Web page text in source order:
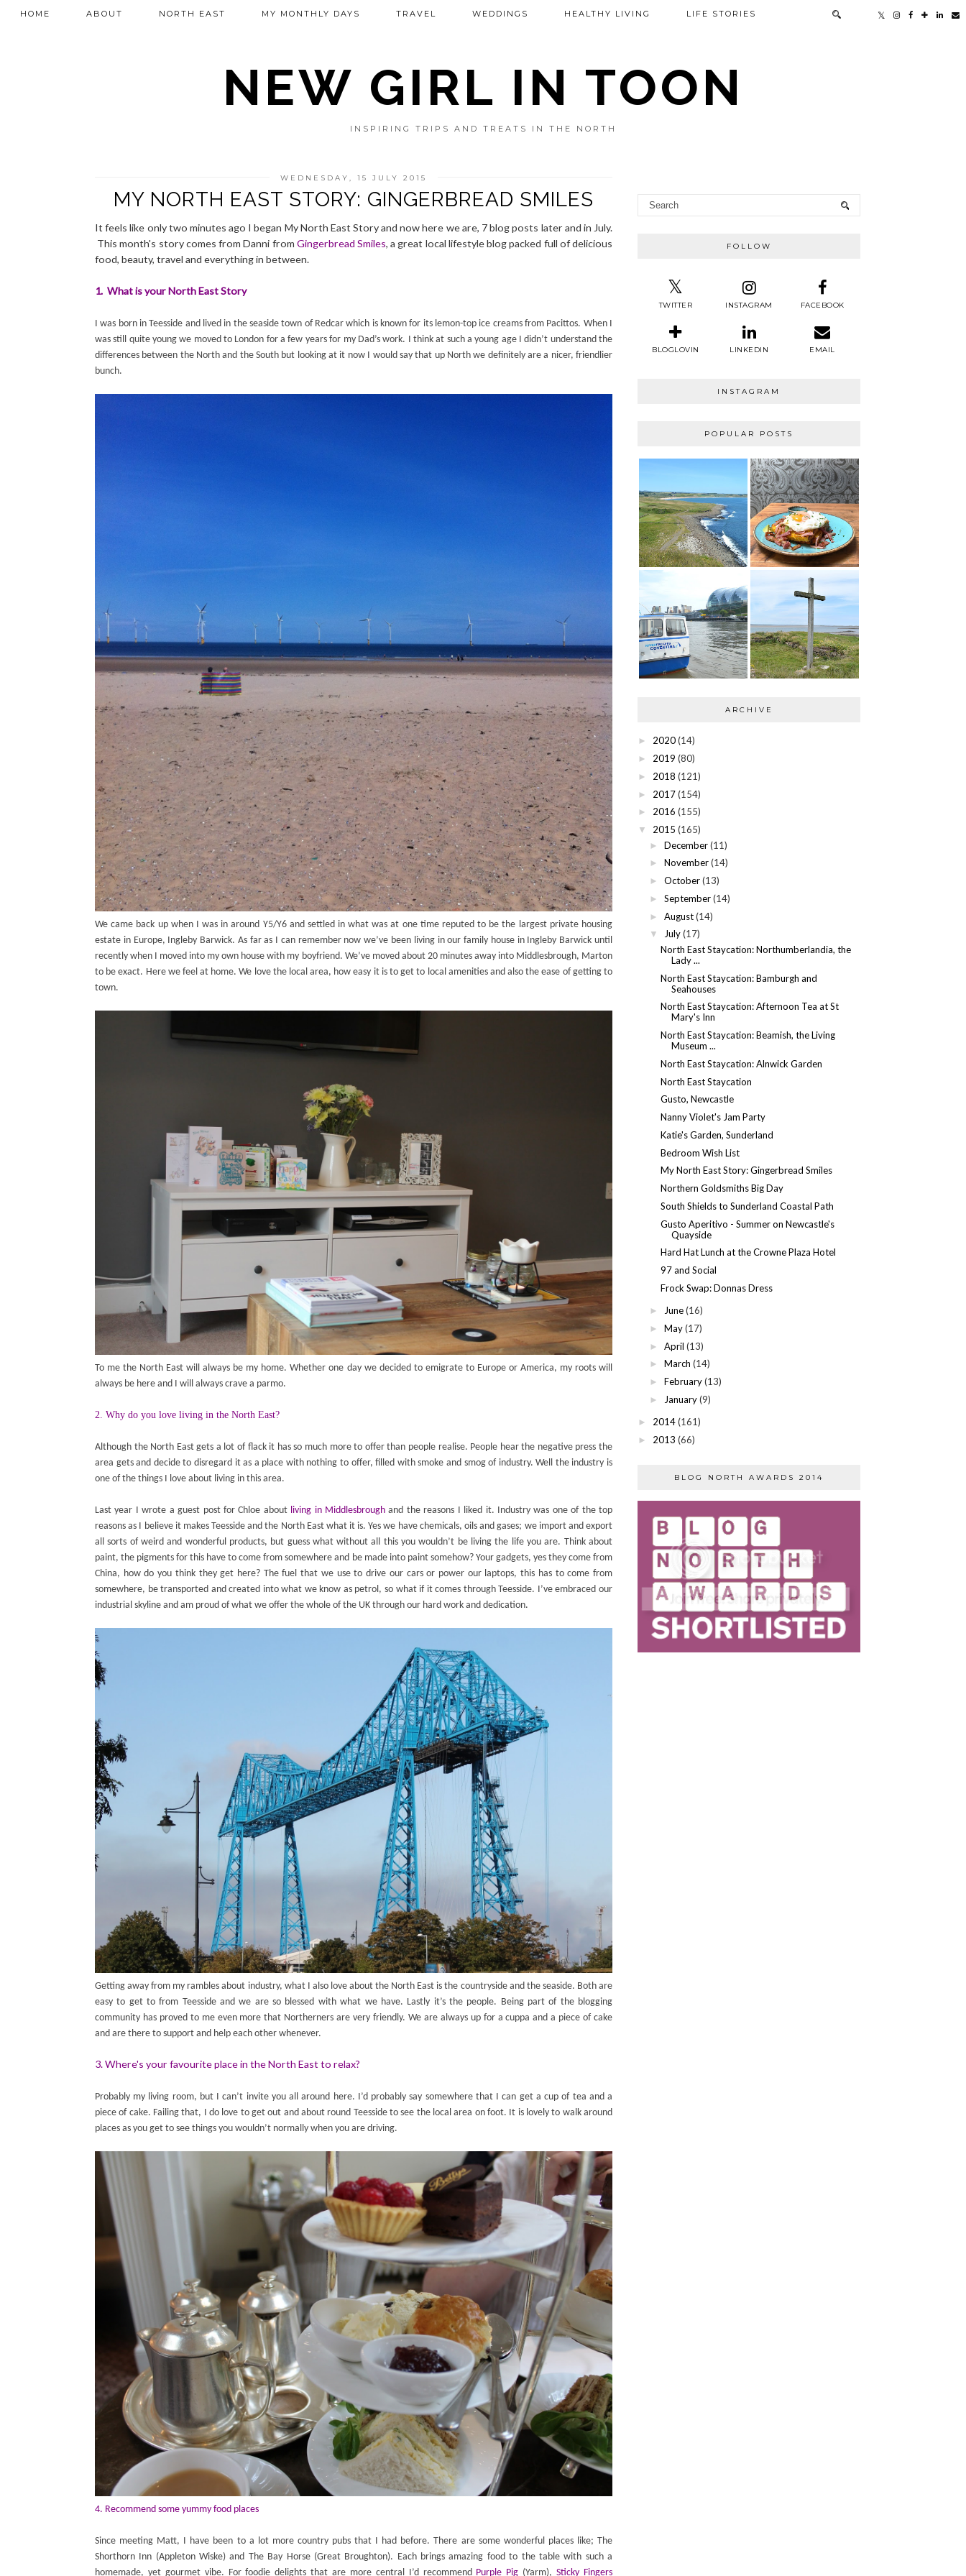
NEW GIRL IN TOON
INSPIRING TRIPS AND TREATS IN THE NORTH
HOME ABOUT NORTH EAST MY MONTHLY DAYS TRAVEL WEDDINGS HEALTHY LIVING LIFE STORIES
WEDNESDAY, 15 JULY 2015
MY NORTH EAST STORY: GINGERBREAD SMILES
It feels like only two minutes ago I began My North East Story and now here we are, 7 blog posts later and in July.
This month's story comes from Danni from Gingerbread Smiles, a great local lifestyle blog packed full of delicious
food, beauty, travel and everything in between.
1. What is your North East Story
I was born in Teesside and lived in the seaside town of Redcar which is known for its lemon-top ice creams from Pacittos. When I
was still quite young we moved to London for a few years for my Dad’s work. I think at such a young age I didn’t understand the
differences between the North and the South but looking at it now I would say that up North we definitely are a nicer, friendlier
bunch.
We came back up when I was in around Y5/Y6 and settled in what was at one time reputed to be the largest private housing
estate in Europe, Ingleby Barwick. As far as I can remember now we’ve been living in our family house in Ingleby Barwick until
recently when I moved into my own house with my boyfriend. We’ve moved about 20 minutes away into Middlesbrough, Marton
to be exact. Here we feel at home. We love the local area, how easy it is to get to local amenities and also the ease of getting to
town.
To me the North East will always be my home. Whether one day we decided to emigrate to Europe or America, my roots will
always be here and I will always crave a parmo.
2. Why do you love living in the North East?
Although the North East gets a lot of flack it has so much more to offer than people realise. People hear the negative press the
area gets and decide to disregard it as a place with nothing to offer, filled with smoke and smog of industry. Well the industry is
one of the things I love about living in this area.
Last year I wrote a guest post for Chloe about living in Middlesbrough and the reasons I liked it. Industry was one of the top
reasons as I believe it makes Teesside and the North East what it is. Yes we have chemicals, oils and gases; we import and export
all sorts of weird and wonderful products, but guess what without all this you wouldn’t be living the life you are. Think about
paint, the pigments for this have to come from somewhere and be made into paint somehow? Your gadgets, yes they come from
China, how do you think they get here? The fuel that we use to drive our cars or power our laptops, this has to come from
somewhere, be transported and created into what we know as petrol, so what if it comes through Teesside. I’ve embraced our
industrial skyline and am proud of what we offer the whole of the UK through our hard work and dedication.
Getting away from my rambles about industry, what I also love about the North East is the countryside and the seaside. Both are
easy to get to from Teesside and we are so blessed with what we have. Lastly it’s the people. Being part of the blogging
community has proved to me even more that Northerners are very friendly. We are always up for a cuppa and a piece of cake
and are there to support and help each other whenever.
3. Where's your favourite place in the North East to relax?
Probably my living room, but I can’t invite you all around here. I’d probably say somewhere that I can get a cup of tea and a
piece of cake. Failing that, I do love to get out and about round Teesside to see the local area on foot. It is lovely to walk around
places as you get to see things you wouldn’t normally when you are driving.
4. Recommend some yummy food places
Since meeting Matt, I have been to a lot more country pubs that I had before. There are some wonderful places like; The
Shorthorn Inn (Appleton Wiske) and The Bay Horse (Great Broughton). Each brings amazing food to the table with such a
homemade, yet gourmet vibe. For foodie delights that are more central I’d recommend Purple Pig (Yarm),Sticky Fingers
FOLLOW
TWITTER INSTAGRAM FACEBOOK
BLOGLOVIN LINKEDIN EMAIL
INSTAGRAM
POPULAR POSTS
ARCHIVE
► 2020(14)
► 2019 (80)
► 2018 (121)
► 2017(154)
► 2016 (155)
▼ 2015 (165)
► December (11)
► November (14)
► October (13)
► September (14)
► August (14)
▼ July (17)
North East Staycation: Northumberlandia, the
Lady ...
North East Staycation: Bamburgh and
Seahouses
North East Staycation: Afternoon Tea at St
Mary's Inn
North East Staycation: Beamish, the Living
Museum ...
North East Staycation: Alnwick Garden
North East Staycation
Gusto, Newcastle
Nanny Violet's Jam Party
Katie's Garden, Sunderland
Bedroom Wish List
My North East Story: Gingerbread Smiles
Northern Goldsmiths Big Day
South Shields to Sunderland Coastal Path
Gusto Aperitivo - Summer on Newcastle's
Quayside
Hard Hat Lunch at the Crowne Plaza Hotel
97 and Social
Frock Swap: Donnas Dress
► June (16)
► May (17)
► April (13)
► March (14)
► February (13)
► January (9)
► 2014(161)
► 2013 (66)
BLOG NORTH AWARDS 2014